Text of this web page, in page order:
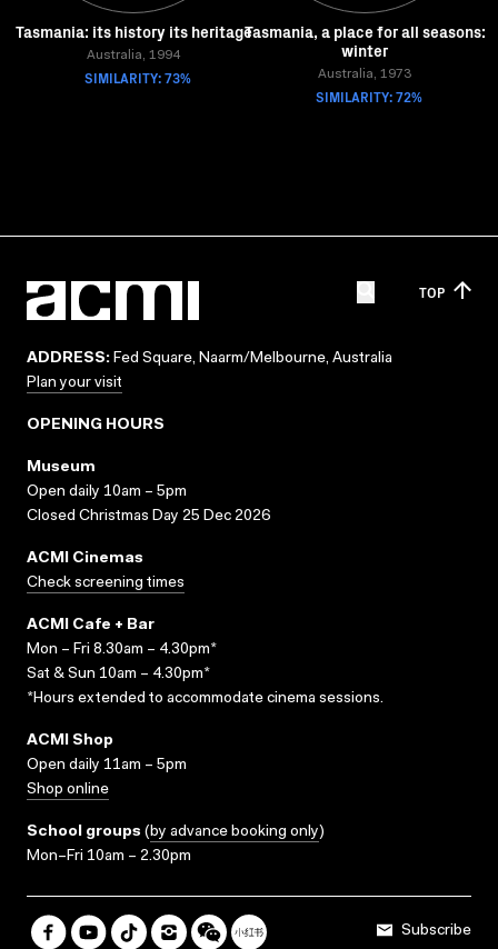
Tasmania: its history its heritage
Australia, 1994
SIMILARITY: 73%
Tasmania, a place for all seasons:
winter
Australia, 1973
SIMILARITY: 72%
TOP
ADDRESS: Fed Square, Naarm/Melbourne, Australia
Plan your visit
OPENING HOURS
Museum
Open daily 10am – 5pm
Closed Christmas Day 25 Dec 2026
ACMI Cinemas
Check screening times
ACMI Cafe + Bar
Mon – Fri 8.30am – 4.30pm*
Sat & Sun 10am – 4.30pm*
*Hours extended to accommodate cinema sessions.
ACMI Shop
Open daily 11am – 5pm
Shop online
School groups (by advance booking only)
Mon–Fri 10am – 2.30pm
Subscribe